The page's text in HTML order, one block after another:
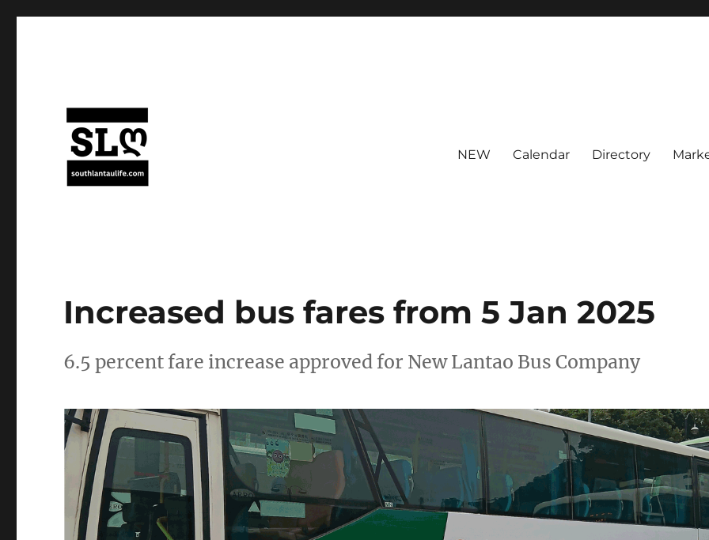
NEW Calendar Directory
Increased bus fares from 5 Jan 2025
6.5 percent fare increase approved for New Lantao Bus Company